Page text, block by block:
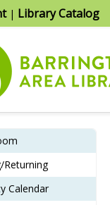
| Library Catalog
Calendar